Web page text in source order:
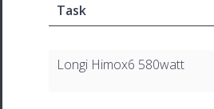
Task
Longi Himox6 580watt